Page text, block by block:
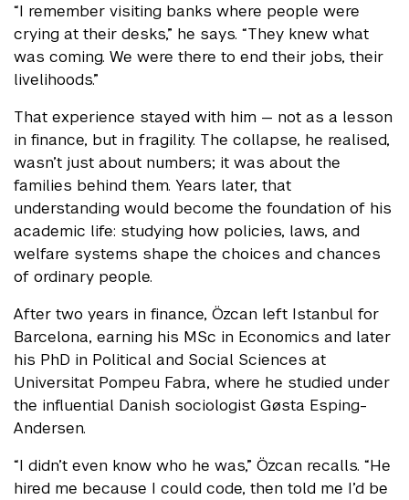
“I remember visiting banks where people were
crying at their desks,” he says. “They knew what
was coming. We were there to end their jobs, their
livelihoods.”
That experience stayed with him — not as a lesson
in finance, but in fragility. The collapse, he realised,
wasn’t just about numbers; it was about the
families behind them. Years later, that
understanding would become the foundation of his
academic life: studying how policies, laws, and
welfare systems shape the choices and chances
of ordinary people.
After two years in finance, Özcan left Istanbul for
Barcelona, earning his MSc in Economics and later
his PhD in Political and Social Sciences at
Universitat Pompeu Fabra, where he studied under
the influential Danish sociologist Gøsta Esping-
Andersen.
“I didn’t even know who he was,” Özcan recalls. “He
hired me because I could code, then told me I’d be